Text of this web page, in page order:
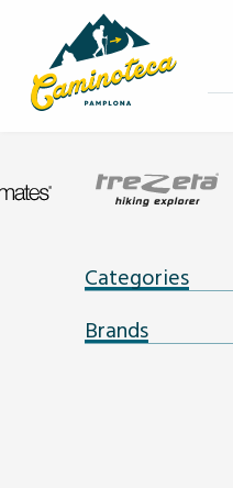
Categories
Brands